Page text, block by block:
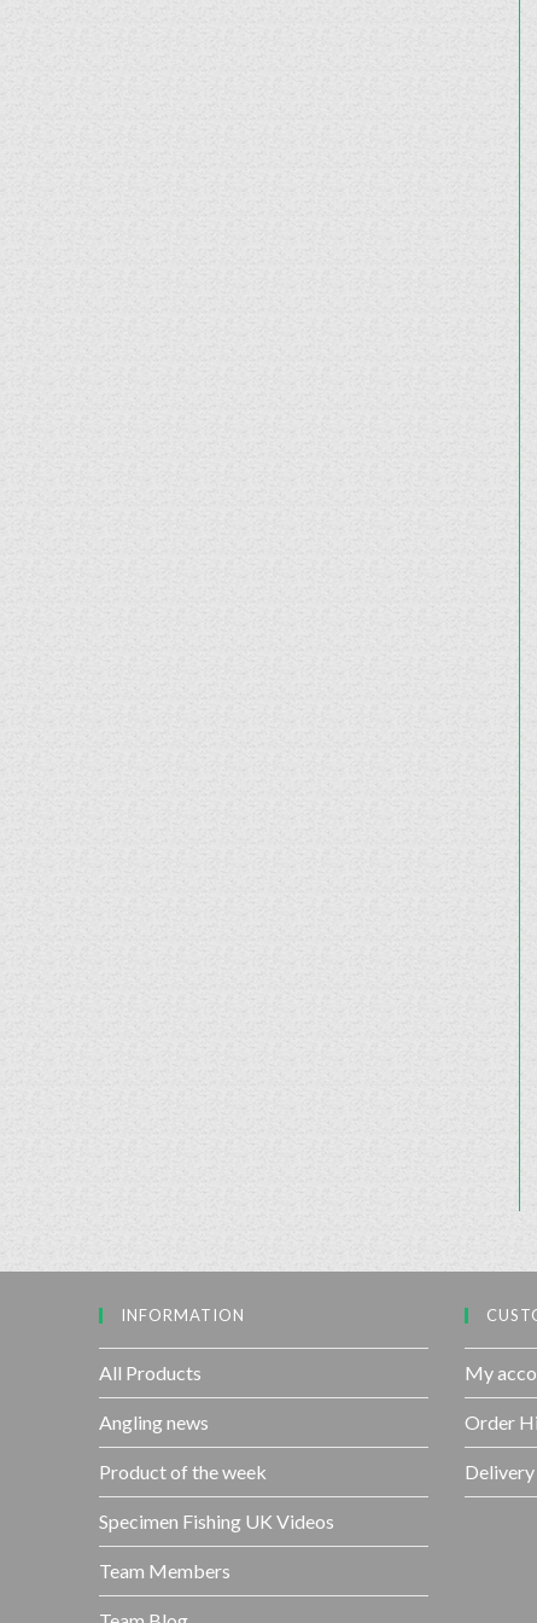
INFORMATION
All Products
Angling news
Product of the week
Specimen Fishing UK Videos
Team Members
My
Order